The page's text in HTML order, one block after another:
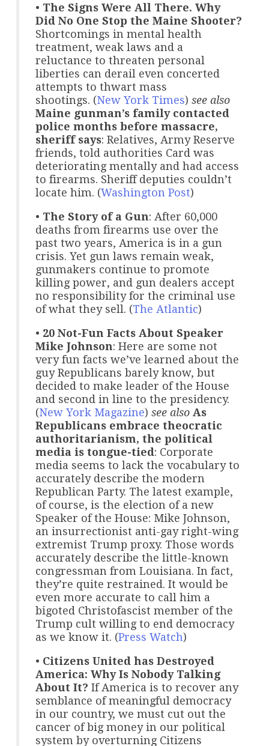
• The Signs Were All There. Why
Did No One Stop the Maine Shooter?
Shortcomings in mental health
treatment, weak laws and a
reluctance to threaten personal
liberties can derail even concerted
attempts to thwart mass
shootings. (New York Times) see also
Maine gunman’s family contacted
police months before massacre,
sheriff says: Relatives, Army Reserve
friends, told authorities Card was
deteriorating mentally and had access
to firearms. Sheriff deputies couldn’t
locate him. (Washington Post)
• The Story of a Gun: After 60,000
deaths from firearms use over the
past two years, America is in a gun
crisis. Yet gun laws remain weak,
gunmakers continue to promote
killing power, and gun dealers accept
no responsibility for the criminal use
of what they sell. (The Atlantic)
• 20 Not-Fun Facts About Speaker
Mike Johnson: Here are some not
very fun facts we’ve learned about the
guy Republicans barely know, but
decided to make leader of the House
and second in line to the presidency.
(New York Magazine) see also As
Republicans embrace theocratic
authoritarianism, the political
media is tongue-tied: Corporate
media seems to lack the vocabulary to
accurately describe the modern
Republican Party. The latest example,
of course, is the election of a new
Speaker of the House: Mike Johnson,
an insurrectionist anti-gay right-wing
extremist Trump proxy. Those words
accurately describe the little-known
congressman from Louisiana. In fact,
they’re quite restrained. It would be
even more accurate to call him a
bigoted Christofascist member of the
Trump cult willing to end democracy
as we know it. (Press Watch)
• Citizens United has Destroyed
America: Why Is Nobody Talking
About It? If America is to recover any
semblance of meaningful democracy
in our country, we must cut out the
cancer of big money in our political
system by overturning Citizens